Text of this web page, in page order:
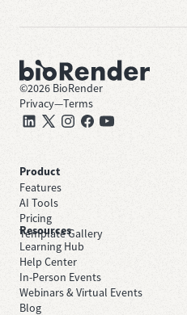
©2026 BioRender
Privacy—Terms
Product
Features
AI Tools
Pricing
Template Gallery
Resources
Learning Hub
Help Center
In-Person Events
Webinars & Virtual Events
Blog